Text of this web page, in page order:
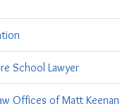
School Lawyer
Offices of Matt Keenan